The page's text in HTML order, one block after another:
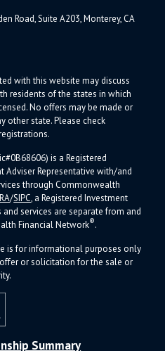
Road, Suite A203, Monterey, CA
with this website may discuss
residents of the states in which
No offers may be made or
other state. Please check
is a Registered
Adviser Representative with/and
through Commonwealth
/SIPC, a Registered Investment
services are separate from and
Financial Network®.
is for informational purposes only
or solicitation for the sale or
Summary